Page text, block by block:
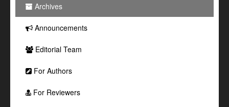
Archives
Announcements
Editorial Team
For Authors
For Reviewers